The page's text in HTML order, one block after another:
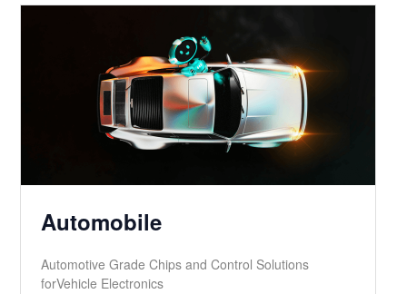
Automobile
Automotive Grade Chips and Control Solutions
forVehicle Electronics